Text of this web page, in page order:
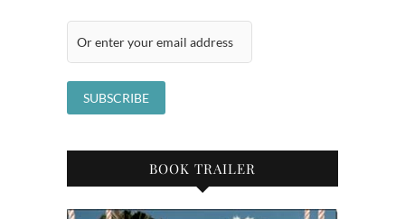
BOOK TRAILER